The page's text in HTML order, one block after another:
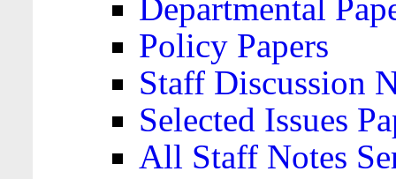
Departmental
Policy Papers
Staff Discussion
Selected Issues
All Staff Notes